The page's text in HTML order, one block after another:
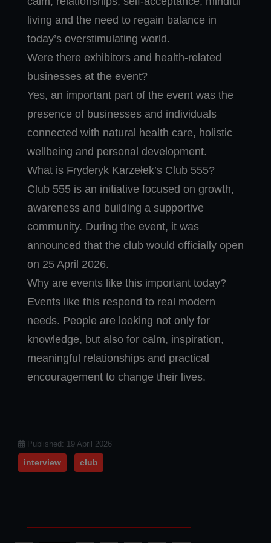
living and the need to regain balance in
today’s overstimulating world.
Were there exhibitors and health-related
businesses at the event?
Yes, an important part of the event was the
presence of businesses and individuals
connected with natural health care, holistic
wellbeing and personal development.
What is Fryderyk Karzełek’s Club 555?
Club 555 is an initiative focused on growth,
awareness and building a supportive
community. During the event, it was
announced that the club would officially open
on 25 April 2026.
Why are events like this important today?
Events like this respond to real modern
needs. People are looking not only for
knowledge, but also for calm, inspiration,
meaningful relationships and practical
encouragement to change their lives.
Details
Published: 19 April 2026
interview club